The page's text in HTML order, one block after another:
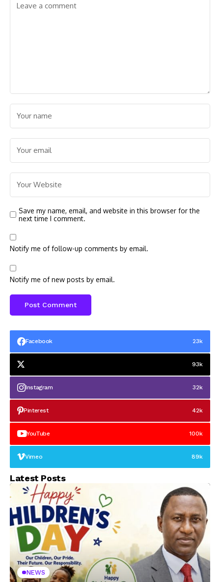
Save my name, email, and website in this browser for the
next time I comment.
Notify me of follow-up comments by email.
Notify me of new posts by email.
Facebook 23k
93k
Instagram 32k
Pinterest 42k
YouTube 100k
Vimeo 89k
Latest Posts
NEWS